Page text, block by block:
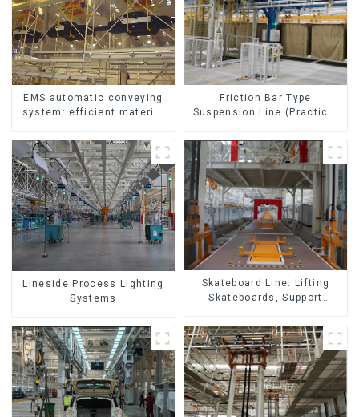
EMS automatic conveying
system: efficient material
Friction Bar Type
Suspension Line (Practical
Pieces 20-300kg and Auto
Parts Air Transportation)
Lineside Process Lighting
Systems
Skateboard Line: Lifting
Skateboards, Support